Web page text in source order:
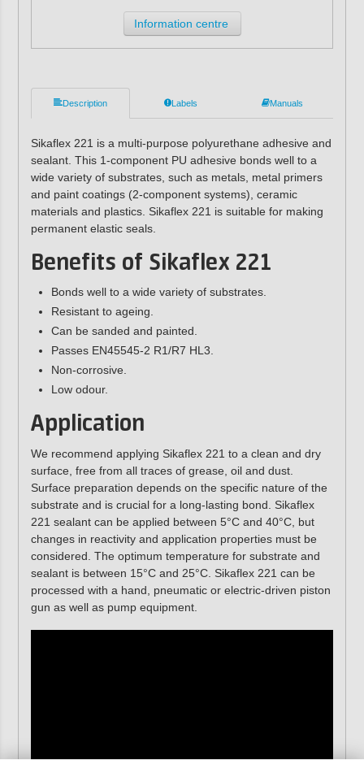
Information centre
Description Labels Manuals
Sikaflex 221 is a multi-purpose polyurethane adhesive and
sealant. This 1-component PU adhesive bonds well to a
wide variety of substrates, such as metals, metal primers
and paint coatings (2-component systems), ceramic
materials and plastics. Sikaflex 221 is suitable for making
permanent elastic seals.
Benefits of Sikaflex 221
Bonds well to a wide variety of substrates.
Resistant to ageing.
Can be sanded and painted.
Passes EN45545-2 R1/R7 HL3.
Non-corrosive.
Low odour.
Application
We recommend applying Sikaflex 221 to a clean and dry
surface, free from all traces of grease, oil and dust.
Surface preparation depends on the specific nature of the
substrate and is crucial for a long-lasting bond. Sikaflex
221 sealant can be applied between 5°C and 40°C, but
changes in reactivity and application properties must be
considered. The optimum temperature for substrate and
sealant is between 15°C and 25°C. Sikaflex 221 can be
processed with a hand, pneumatic or electric-driven piston
gun as well as pump equipment.